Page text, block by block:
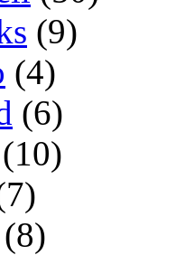
(9)
(4)
(6)
(10)
(8)